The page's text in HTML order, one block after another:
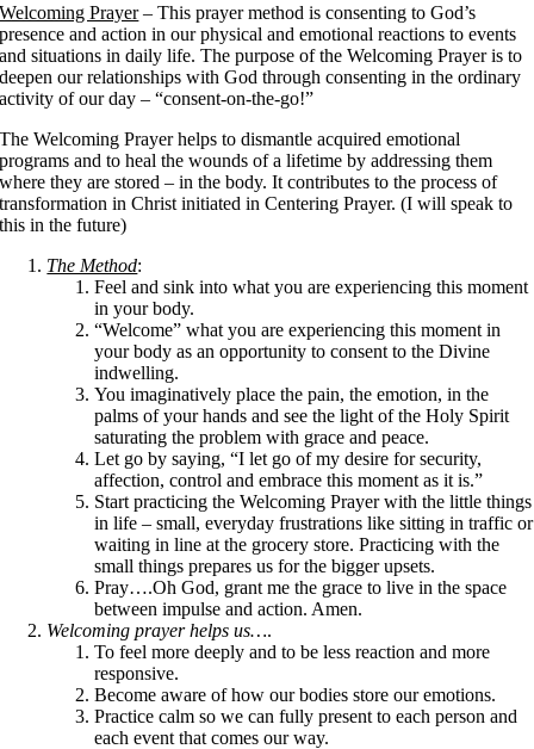
Welcoming Prayer– This prayer method is consenting to God’s
presence and action in our physical and emotional reactions to events
and situations in daily life. The purpose of the Welcoming Prayer is to
deepen our relationships with God through consenting in the ordinary
activity of our day – “consent-on-the-go!”
The Welcoming Prayer helps to dismantle acquired emotional
programs and to heal the wounds of a lifetime by addressing them
where they are stored – in the body. It contributes to the process of
transformation in Christ initiated in Centering Prayer. (I will speak to
this in the future)
The Method:
Feel and sink into what you are experiencing this moment
in your body.
“Welcome” what you are experiencing this moment in
your body as an opportunity to consent to the Divine
indwelling.
You imaginatively place the pain, the emotion, in the
palms of your hands and see the light of the Holy Spirit
saturating the problem with grace and peace.
Let go by saying, “I let go of my desire for security,
affection, control and embrace this moment as it is.”
Start practicing the Welcoming Prayer with the little things
in life – small, everyday frustrations like sitting in traffic or
waiting in line at the grocery store. Practicing with the
small things prepares us for the bigger upsets.
Pray….Oh God, grant me the grace to live in the space
between impulse and action. Amen.
Welcoming prayer helps us….
To feel more deeply and to be less reaction and more
responsive.
Become aware of how our bodies store our emotions.
Practice calm so we can fully present to each person and
each event that comes our way.